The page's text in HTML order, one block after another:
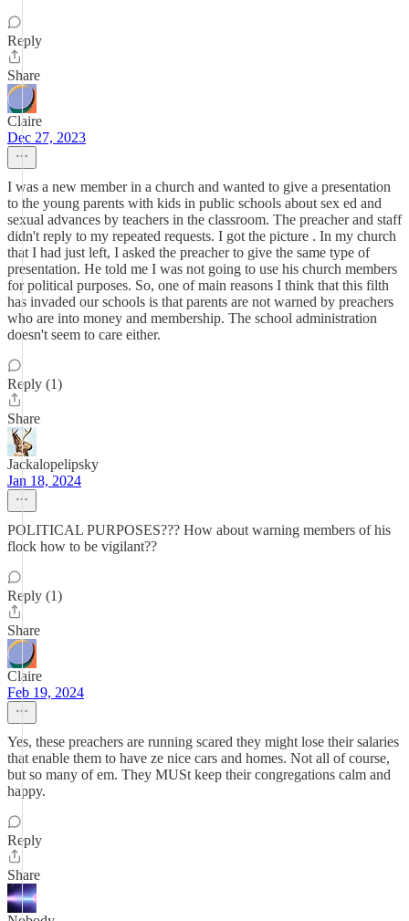
Reply
Share
Claire
Dec 27, 2023
I was a new member in a church and wanted to give a presentation
to the young parents with kids in public schools about sex ed and
sexual advances by teachers in the classroom. The preacher and staff
didn't reply to my repeated requests. I got the picture . In my church
that I had just left, I asked the preacher to give the same type of
presentation. He told me I was not going to use his church members
for political purposes. So, one of main reasons I think that this filth
has invaded our schools is that parents are not warned by preachers
who are into money and membership. The school administration
doesn't seem to care either.
Reply (1)
Share
Jackalopelipsky
Jan 18, 2024
POLITICAL PURPOSES??? How about warning members of his
flock how to be vigilant??
Reply (1)
Share
Claire
Feb 19, 2024
Yes, these preachers are running scared they might lose their salaries
that enable them to have ze nice cars and homes. Not all of course,
but so many of em. They MUSt keep their congregations calm and
happy.
Reply
Share